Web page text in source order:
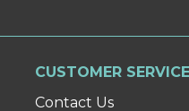
CUSTOMER
Contact Us